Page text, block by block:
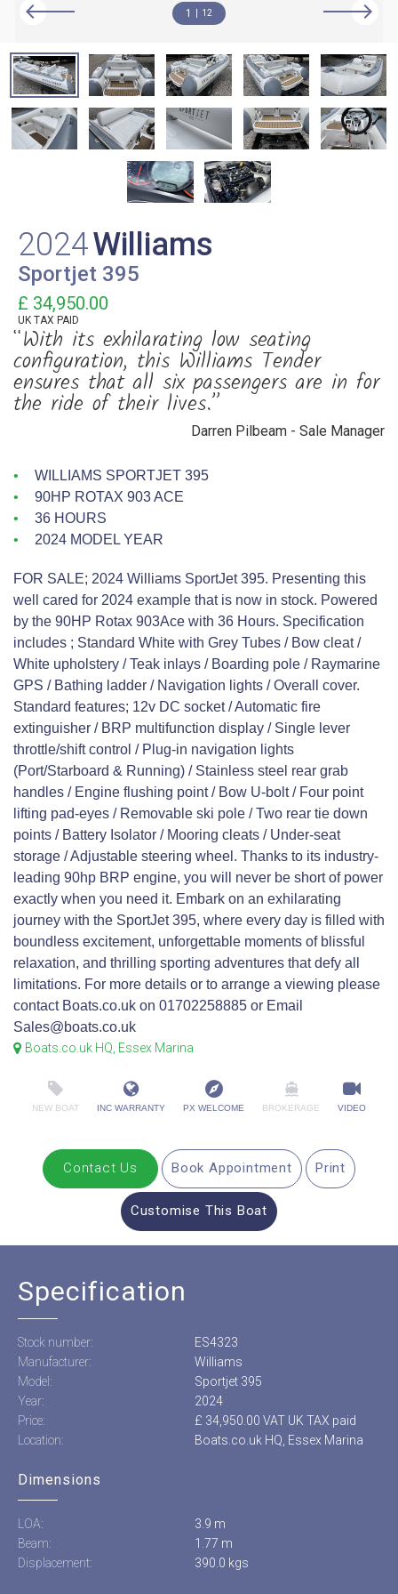
1 12
2024Williams
Sportjet 395
£ 34,950.00
UK TAX PAID
“With its exhilarating low seating
configuration, this Williams Tender
ensures that all six passengers are in for
the ride of their lives.”
Darren Pilbeam - Sale Manager
WILLIAMS SPORTJET 395
90HP ROTAX 903 ACE
36 HOURS
2024 MODEL YEAR
FOR SALE; 2024 Williams SportJet 395. Presenting this
well cared for 2024 example that is now in stock. Powered
by the 90HP Rotax 903Ace with 36 Hours. Specification
includes ; Standard White with Grey Tubes / Bow cleat /
White upholstery / Teak inlays / Boarding pole / Raymarine
GPS / Bathing ladder / Navigation lights / Overall cover.
Standard features; 12v DC socket / Automatic fire
extinguisher / BRP multifunction display / Single lever
throttle/shift control / Plug-in navigation lights
(Port/Starboard & Running) / Stainless steel rear grab
handles / Engine flushing point / Bow U-bolt / Four point
lifting pad-eyes / Removable ski pole / Two rear tie down
points / Battery Isolator / Mooring cleats / Under-seat
storage / Adjustable steering wheel. Thanks to its industry-
leading 90hp BRP engine, you will never be short of power
exactly when you need it. Embark on an exhilarating
journey with the SportJet 395, where every day is filled with
boundless excitement, unforgettable moments of blissful
relaxation, and thrilling sporting adventures that defy all
limitations. For more details or to arrange a viewing please
contact Boats.co.uk on 01702258885 or Email
Sales@boats.co.uk
Boats.co.uk HQ, Essex Marina
NEW BOAT INC WARRANTY PX WELCOME BROKERAGE VIDEO
Contact Us Book Appointment Print
Customise This Boat
Specification
Stock number:
ES4323
Manufacturer:
Williams
Model:
Sportjet 395
Year:
2024
Price:
£ 34,950.00 VAT UK TAX paid
Location:
Boats.co.uk HQ, Essex Marina
Dimensions
LOA:
3.9 m
Beam:
1.77 m
Displacement:
390.0 kgs